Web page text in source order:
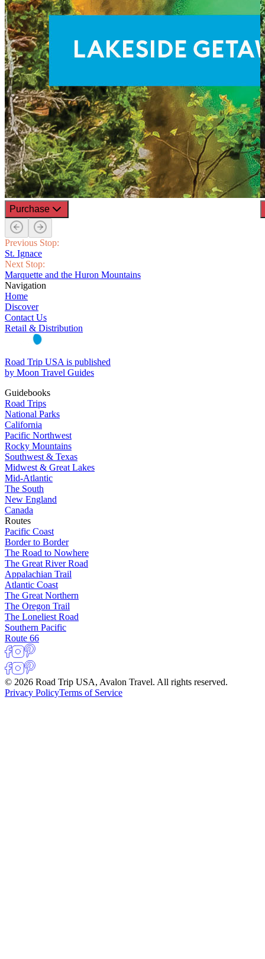
Purchase
Previous Stop:
St. Ignace
Next Stop:
Marquette and the Huron Mountains
Navigation
Home
Discover
Contact Us
Retail & Distribution
Road Trip USA is published
by Moon Travel Guides
Guidebooks
Road Trips
National Parks
California
Pacific Northwest
Rocky Mountains
Southwest & Texas
Midwest & Great Lakes
Mid-Atlantic
The South
New England
Canada
Routes
Pacific Coast
Border to Border
The Road to Nowhere
The Great River Road
Appalachian Trail
Atlantic Coast
The Great Northern
The Oregon Trail
The Loneliest Road
Southern Pacific
Route 66
© 2026 Road Trip USA, Avalon Travel. All rights reserved.
Privacy PolicyTerms of Service